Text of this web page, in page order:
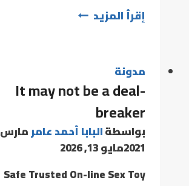
إقرأ المزيد
مدونة
It may not be a deal-
breaker
بواسطةالبابا أحمد عامر
2021مايو 13, 2026
Safe Trusted On-line Sex Toy